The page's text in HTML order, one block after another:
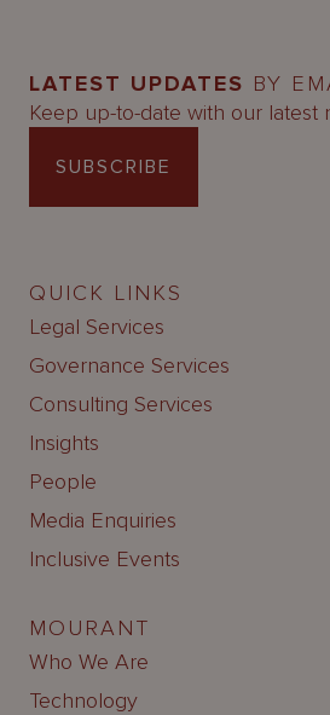
LATEST UPDATES BY
Keep up-to-date with our latest
SUBSCRIBE
QUICK LINKS
Legal Services
Governance Services
Consulting Services
Insights
People
Media Enquiries
Inclusive Events
MOURANT
Who We Are
Technology